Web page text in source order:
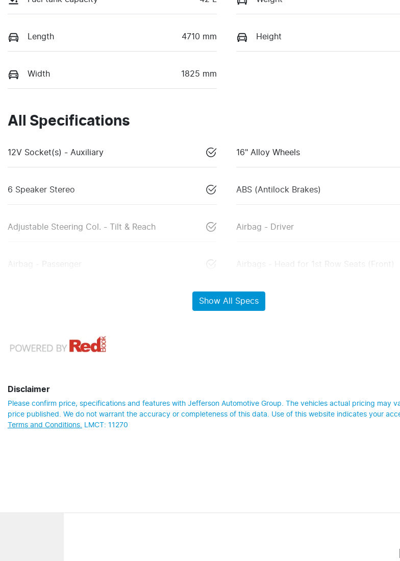
Length 4710 mm Height
Width 1825 mm
All Specifications
12V Socket(s) - Auxiliary 16" Alloy Wheels
6 Speaker Stereo ABS (Antilock Brakes)
Adjustable Steering Col. - Tilt & Reach Airbag - Driver
Airbag - Passenger Airbags - Head for 1st Row Seats (Front)
Show All Specs
Disclaimer
Please confirm price, specifications and features with Jefferson Automotive Group . The vehicles actual pricing may
price published. We do not warrant the accuracy or completeness of this data. Use of this website indicates your
Terms and Conditions.
LMCT: 11270